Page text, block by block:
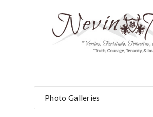
Photo Galleries